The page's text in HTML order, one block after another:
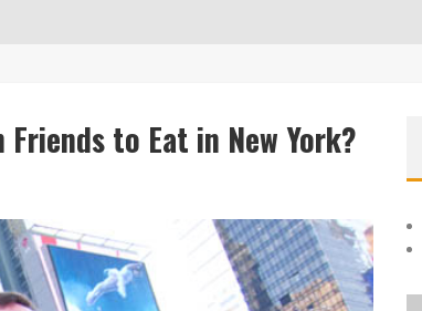
Friends to Eat in New York?